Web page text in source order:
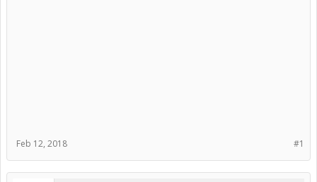
#1
Feb 12, 2018